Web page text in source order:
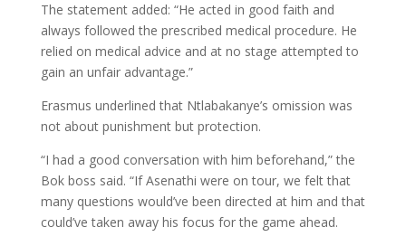
The statement added: “He acted in good faith and
always followed the prescribed medical procedure. He
relied on medical advice and at no stage attempted to
gain an unfair advantage.”
Erasmus underlined that Ntlabakanye’s omission was
not about punishment but protection.
“I had a good conversation with him beforehand,” the
Bok boss said. “If Asenathi were on tour, we felt that
many questions would’ve been directed at him and that
could’ve taken away his focus for the game ahead.